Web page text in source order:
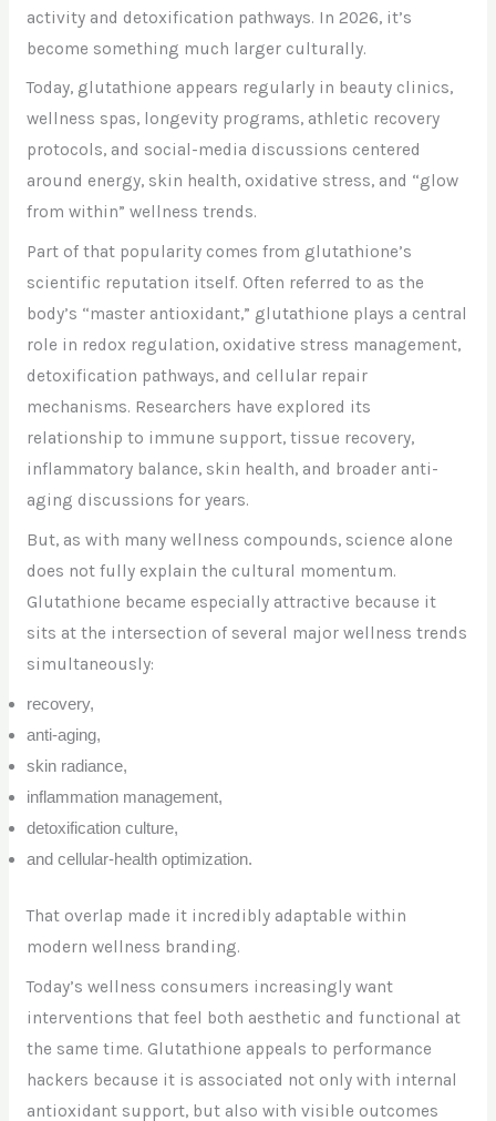
activity and detoxification pathways. In 2026, it’s
become something much larger culturally.
Today, glutathione appears regularly in beauty clinics,
wellness spas, longevity programs, athletic recovery
protocols, and social-media discussions centered
around energy, skin health, oxidative stress, and “glow
from within” wellness trends.
Part of that popularity comes from glutathione’s
scientific reputation itself. Often referred to as the
body’s “master antioxidant,” glutathione plays a central
role in redox regulation, oxidative stress management,
detoxification pathways, and cellular repair
mechanisms. Researchers have explored its
relationship to immune support, tissue recovery,
inflammatory balance, skin health, and broader anti-
aging discussions for years.
But, as with many wellness compounds, science alone
does not fully explain the cultural momentum.
Glutathione became especially attractive because it
sits at the intersection of several major wellness trends
simultaneously:
recovery,
anti-aging,
skin radiance,
inflammation management,
detoxification culture,
and cellular-health optimization.
That overlap made it incredibly adaptable within
modern wellness branding.
Today’s wellness consumers increasingly want
interventions that feel both aesthetic and functional at
the same time. Glutathione appeals to performance
hackers because it is associated not only with internal
antioxidant support, but also with visible outcomes